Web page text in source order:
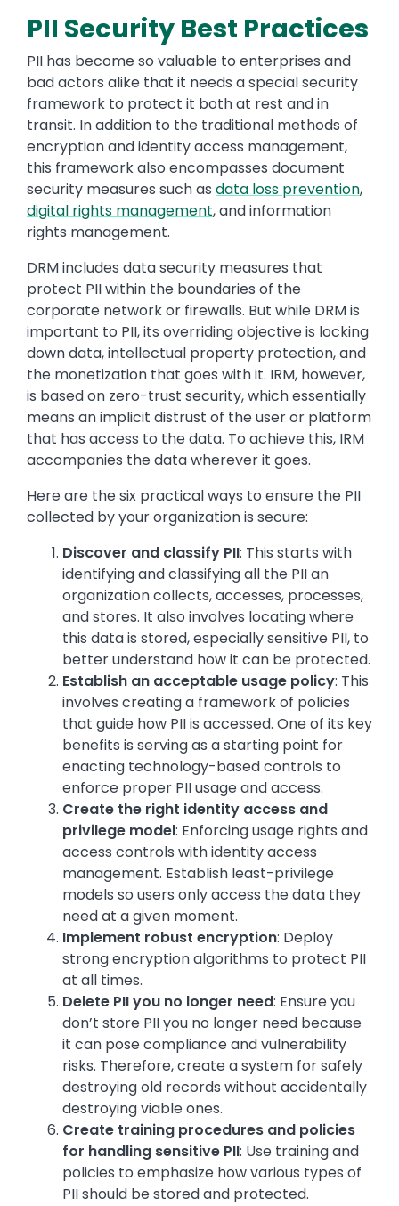
PII Security Best Practices
PII has become so valuable to enterprises and
bad actors alike that it needs a special security
framework to protect it both at rest and in
transit. In addition to the traditional methods of
encryption and identity access management,
this framework also encompasses document
security measures such as data loss prevention,
digital rights management, and information
rights management.
DRM includes data security measures that
protect PII within the boundaries of the
corporate network or firewalls. But while DRM is
important to PII, its overriding objective is locking
down data, intellectual property protection, and
the monetization that goes with it. IRM, however,
is based on zero-trust security, which essentially
means an implicit distrust of the user or platform
that has access to the data. To achieve this, IRM
accompanies the data wherever it goes.
Here are the six practical ways to ensure the PII
collected by your organization is secure:
Discover and classify PII: This starts with
identifying and classifying all the PII an
organization collects, accesses, processes,
and stores. It also involves locating where
this data is stored, especially sensitive PII, to
better understand how it can be protected.
Establish an acceptable usage policy: This
involves creating a framework of policies
that guide how PII is accessed. One of its key
benefits is serving as a starting point for
enacting technology-based controls to
enforce proper PII usage and access.
Create the right identity access and
privilege model: Enforcing usage rights and
access controls with identity access
management. Establish least-privilege
models so users only access the data they
need at a given moment.
Implement robust encryption: Deploy
strong encryption algorithms to protect PII
at all times.
Delete PII you no longer need: Ensure you
don’t store PII you no longer need because
it can pose compliance and vulnerability
risks. Therefore, create a system for safely
destroying old records without accidentally
destroying viable ones.
Create training procedures and policies
for handling sensitive PII: Use training and
policies to emphasize how various types of
PII should be stored and protected.